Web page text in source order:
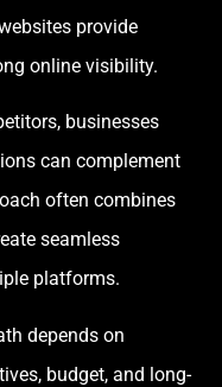
provide
online visibility.
businesses
can complement
often combines
seamless
platforms.
depends on
budget, and long-